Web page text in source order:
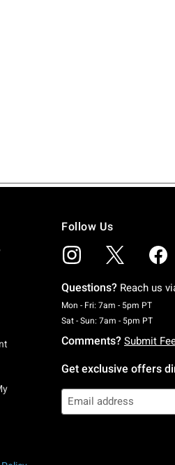
Follow Us
Questions? Reach us
Mon - Fri: 7am - 5pm PT
Sat - Sun: 7am - 5pm PT
Comments? Submit
Get exclusive offers